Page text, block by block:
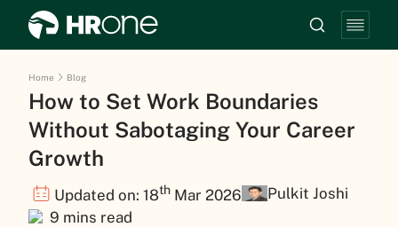
Home Blog
How to Set Work Boundaries
Without Sabotaging Your Career
Growth
Updated on: 18th Mar 2026
Pulkit Joshi
9 mins read